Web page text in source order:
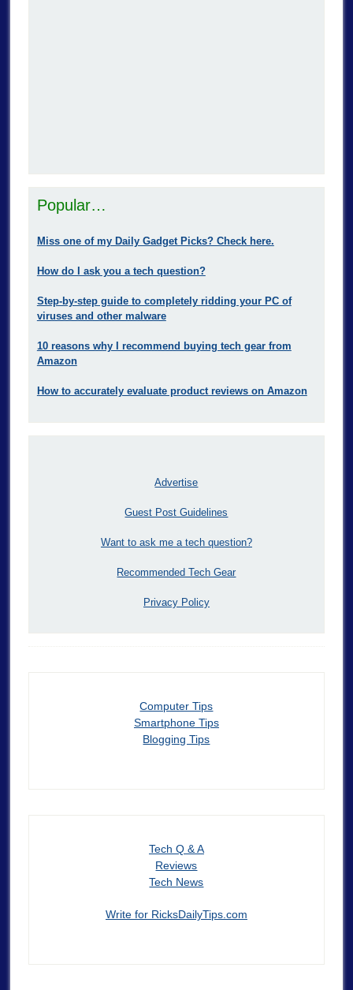
Popular…
Miss one of my Daily Gadget Picks? Check here.
How do I ask you a tech question?
Step-by-step guide to completely ridding your PC of
viruses and other malware
10 reasons why I recommend buying tech gear from
Amazon
How to accurately evaluate product reviews on Amazon
Advertise
Guest Post Guidelines
Want to ask me a tech question?
Recommended Tech Gear
Privacy Policy
Computer Tips
Smartphone Tips
Blogging Tips
Tech Q & A
Reviews
Tech News
Write for RicksDailyTips.com